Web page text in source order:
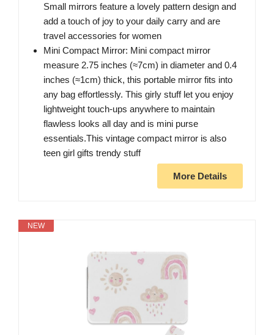
Small mirrors feature a lovely pattern design and
add a touch of joy to your daily carry and are
travel accessories for women
Mini Compact Mirror: Mini compact mirror
measure 2.75 inches (≈7cm) in diameter and 0.4
inches (≈1cm) thick, this portable mirror fits into
any bag effortlessly. This girly stuff let you enjoy
lightweight touch-ups anywhere to maintain
flawless looks all day and is mini purse
essentials.This vintage compact mirror is also
teen girl gifts trendy stuff
More Details
NEW